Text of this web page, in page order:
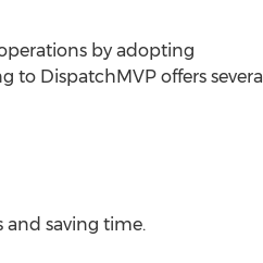
by adopting
DispatchMVP offers several
saving time.